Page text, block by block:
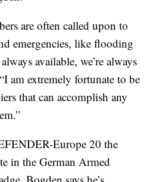
are often called upon to
emergencies, like flooding
available, we’re always
am extremely fortunate to be
that can accomplish any
Europe 20 the
in the German Armed